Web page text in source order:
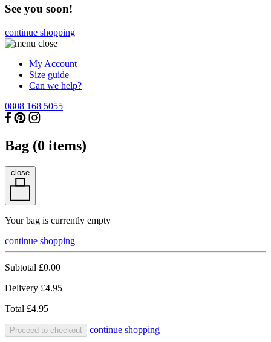
See you soon!
continue shopping
My Account
Size guide
Can we help?
0808 168 5055
Bag (0 items)
close
Your bag is currently empty
continue shopping
Subtotal £0.00
Delivery £4.95
Total £4.95
Proceed to checkout continue shopping